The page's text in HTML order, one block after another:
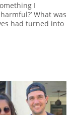
I
What was
had turned into